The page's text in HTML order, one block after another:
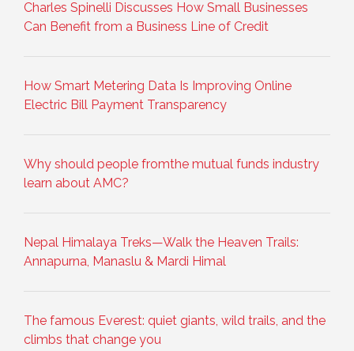
Charles Spinelli Discusses How Small Businesses
Can Benefit from a Business Line of Credit
How Smart Metering Data Is Improving Online
Electric Bill Payment Transparency
Why should people fromthe mutual funds industry
learn about AMC?
Nepal Himalaya Treks—Walk the Heaven Trails:
Annapurna, Manaslu & Mardi Himal
The famous Everest: quiet giants, wild trails, and the
climbs that change you